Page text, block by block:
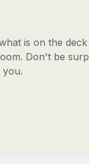
is on the
Don't be
you.